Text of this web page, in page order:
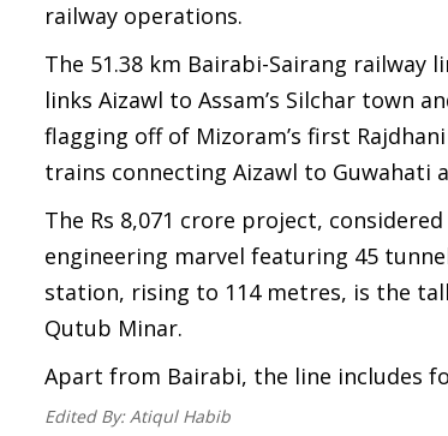
railway operations.
The 51.38 km Bairabi-Sairang
links Aizawl to Assam’s Silchar town
flagging off of Mizoram’s first
trains connecting Aizawl to Guwahati
The Rs 8,071 crore project,
engineering marvel featuring 45
station, rising to 114 metres, is the
Qutub Minar.
Apart from Bairabi, the line includes
Edited By:Atiqul Habib